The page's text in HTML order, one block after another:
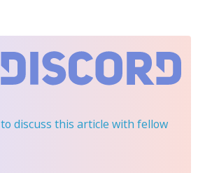
to discuss this article with fellow